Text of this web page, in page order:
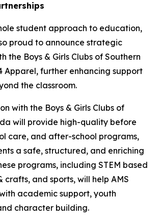
student approach to education,
proud to announce strategic
the Boys & Girls Clubs of Southern
Apparel, further enhancing support
the classroom.
with the Boys & Girls Clubs of
will provide high-quality before
care, and after-school programs,
a safe, structured, and enriching
programs, including STEM based
crafts, and sports, will help AMS
academic support, youth
character building.